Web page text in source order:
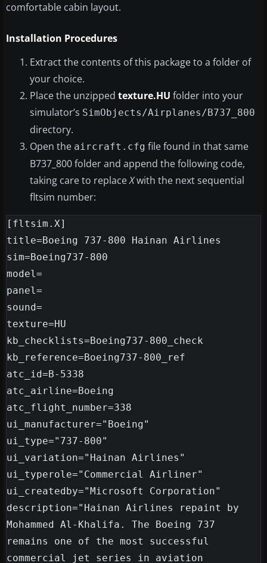
comfortable cabin layout.
Installation Procedures
Extract the contents of this package to a folder of
your choice.
Place the unzipped texture.HU folder into your
simulator’s SimObjects/Airplanes/B737_800
directory.
Open the aircraft.cfg file found in that same
B737_800 folder and append the following code,
taking care to replaceXwith the next sequential
fltsim number:
[fltsim.X]
title=Boeing 737-800 Hainan Airlines
sim=Boeing737-800
model=
panel=
sound=
texture=HU
kb_checklists=Boeing737-800_check
kb_reference=Boeing737-800_ref
atc_id=B-5338
atc_airline=Boeing
atc_flight_number=338
ui_manufacturer="Boeing"
ui_type="737-800"
ui_variation="Hainan Airlines"
ui_typerole="Commercial Airliner"
ui_createdby="Microsoft Corporation"
description="Hainan Airlines repaint by
Mohammed Al-Khalifa. The Boeing 737
remains one of the most successful
commercial jet series in aviation